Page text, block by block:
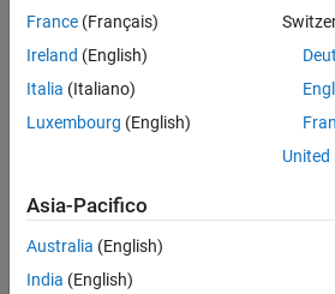
frames= readFrameIntervals(
the frame segments using the specified
extracts the intervals using the second
France (Français)
Ireland (English)
Italia (Italiano)
Luxembourg (English)
United
Asia-Pacifico
Australia (English)
India (English)